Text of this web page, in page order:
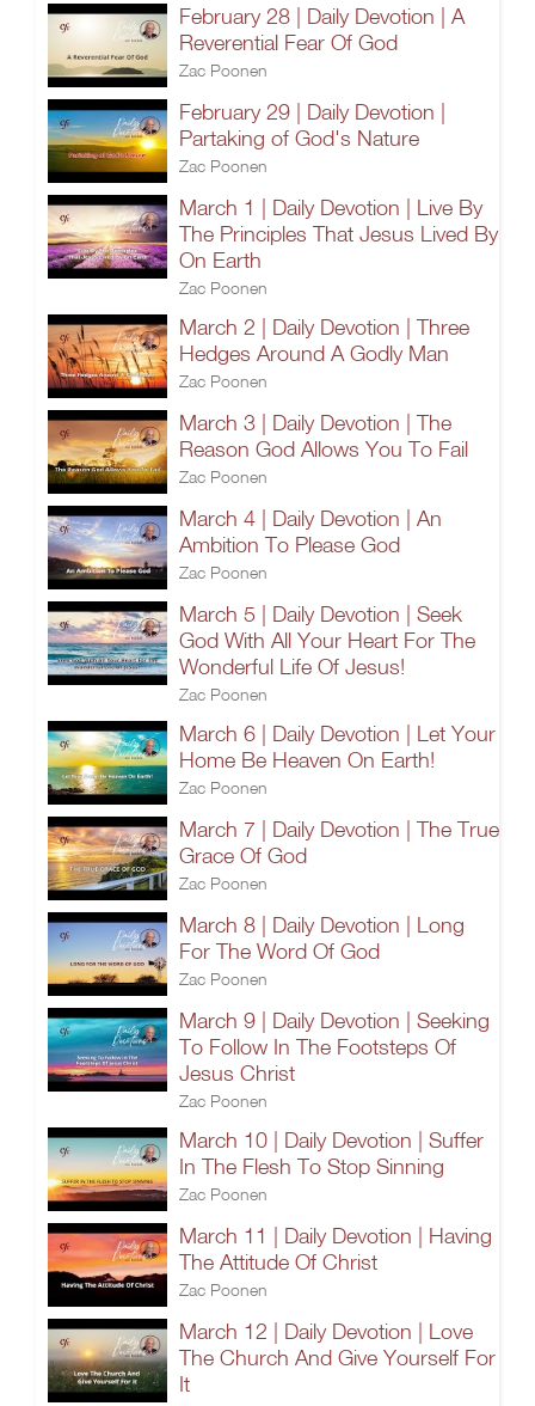
February 28 | Daily Devotion | A
Reverential Fear Of God
Zac Poonen
February 29 | Daily Devotion |
Partaking of God's Nature
Zac Poonen
March 1 | Daily Devotion | Live By
The Principles That Jesus Lived By
On Earth
Zac Poonen
March 2 | Daily Devotion | Three
Hedges Around A Godly Man
Zac Poonen
March 3 | Daily Devotion | The
Reason God Allows You To Fail
Zac Poonen
March 4 | Daily Devotion | An
Ambition To Please God
Zac Poonen
March 5 | Daily Devotion | Seek
God With All Your Heart For The
Wonderful Life Of Jesus!
Zac Poonen
March 6 | Daily Devotion | Let Your
Home Be Heaven On Earth!
Zac Poonen
March 7 | Daily Devotion | The True
Grace Of God
Zac Poonen
March 8 | Daily Devotion | Long
For The Word Of God
Zac Poonen
March 9 | Daily Devotion | Seeking
To Follow In The Footsteps Of
Jesus Christ
Zac Poonen
March 10 | Daily Devotion | Suffer
In The Flesh To Stop Sinning
Zac Poonen
March 11 | Daily Devotion | Having
The Attitude Of Christ
Zac Poonen
March 12 | Daily Devotion | Love
The Church And Give Yourself For
It